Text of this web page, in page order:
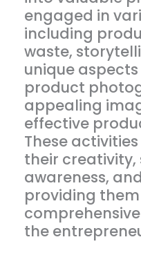
engaged in
including
waste,
unique
product
appealing
effective
These
their
awareness,
providing
the